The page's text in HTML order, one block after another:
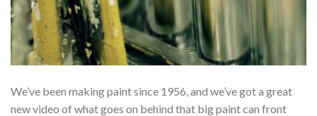
We’ve been making paint since 1956, and we’ve got a great
new video of what goes on behind that big paint can front